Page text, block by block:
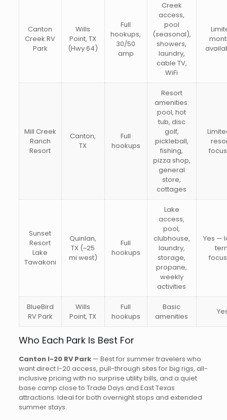
Canton
Creek RV
Park
Wills
Point, TX
(Hwy 64)
Full
hookups,
30/50
amp
Creek
access,
pool
(seasonal),
showers,
laundry,
cable TV,
WiFi
Mill Creek
Ranch
Resort
Canton,
TX
Full
hookups
Resort
amenities:
pool, hot
tub, disc
golf,
pickleball,
fishing,
pizza shop,
general
store,
cottages
Sunset
Resort
Lake
Tawakoni
Quinlan,
TX (~25
mi west)
Full
hookups
Lake
access,
pool,
clubhouse,
laundry,
storage,
propane,
weekly
activities
Yes —
BlueBird
RV Park
Wills
Point, TX
Full
hookups
Basic
amenities
Who Each Park Is Best For
Canton I-20 RV Park— Best for summer travelers who
want direct I-20 access, pull-through sites for big rigs, all-
inclusive pricing with no surprise utility bills, and a quiet
base camp close to Trade Days and East Texas
attractions. Ideal for both overnight stops and extended
summer stays.